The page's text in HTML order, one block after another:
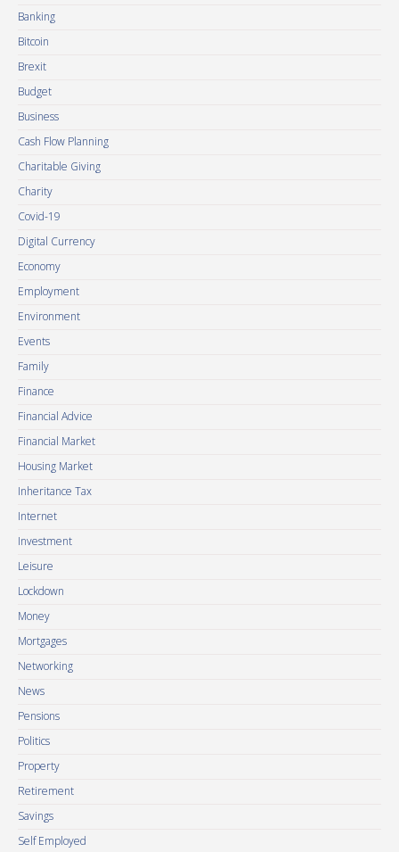
Banking
Bitcoin
Brexit
Budget
Business
Cash Flow Planning
Charitable Giving
Charity
Covid-19
Digital Currency
Economy
Employment
Environment
Events
Family
Finance
Financial Advice
Financial Market
Housing Market
Inheritance Tax
Internet
Investment
Leisure
Lockdown
Money
Mortgages
Networking
News
Pensions
Politics
Property
Retirement
Savings
Self Employed